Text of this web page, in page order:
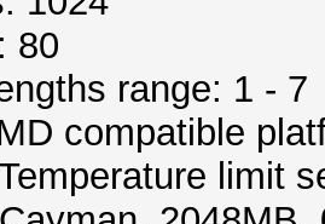
80
range: 1 - 7
compatible
limit